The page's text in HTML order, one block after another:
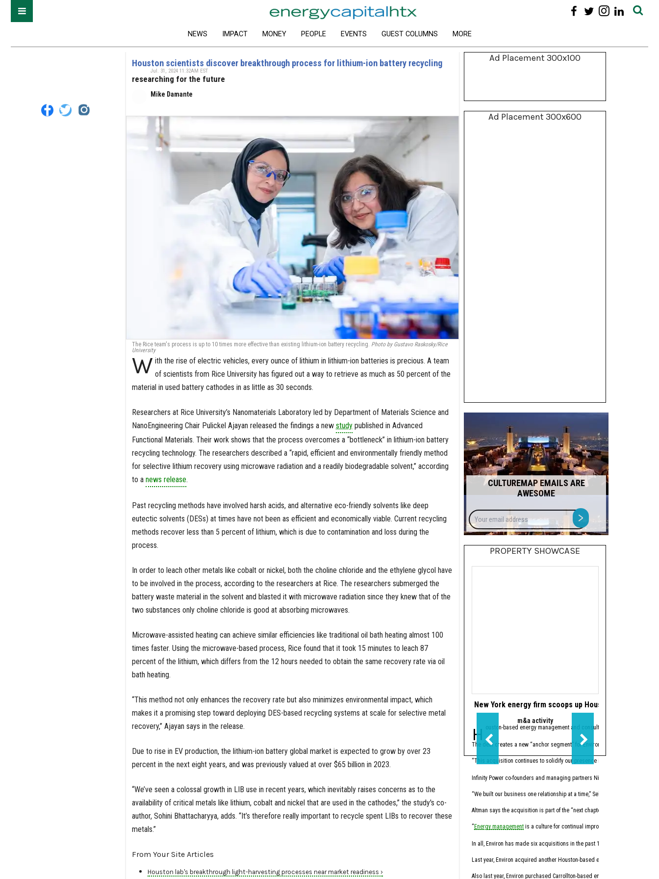
NEWS IMPACT MONEY PEOPLE EVENTS GUEST COLUMNS MORE
Houston scientists discover breakthrough process for lithium-ion battery recycling
researching for the future
Mike Damante
Jul. 31, 2024 11:32AM EST
The Rice team's process is up to 10 times more effective than existing lithium-ion battery recycling. Photo by Gustavo Raskosky/Rice
University
W ith the rise of electric vehicles, every ounce of lithium in lithium-ion batteries is precious. A team
of scientists from Rice University has figured out a way to retrieve as much as 50 percent of the
material in used battery cathodes in as little as 30 seconds.
Researchers at Rice University’s Nanomaterials Laboratory led by Department of Materials Science and
NanoEngineering Chair Pulickel Ajayan released the findings a new studypublished in Advanced
Functional Materials. Their work shows that the process overcomes a “bottleneck” in lithium-ion battery
recycling technology. The researchers described a “rapid, efficient and environmentally friendly method
for selective lithium recovery using microwave radiation and a readily biodegradable solvent,” according
to a news release.
Past recycling methods have involved harsh acids, and alternative eco-friendly solvents like deep
eutectic solvents (DESs) at times have not been as efficient and economically viable. Current recycling
methods recover less than 5 percent of lithium, which is due to contamination and loss during the
process.
In order to leach other metals like cobalt or nickel, both the choline chloride and the ethylene glycol have
to be involved in the process, according to the researchers at Rice. The researchers submerged the
battery waste material in the solvent and blasted it with microwave radiation since they knew that of the
two substances only choline chloride is good at absorbing microwaves.
Microwave-assisted heating can achieve similar efficiencies like traditional oil bath heating almost 100
times faster. Using the microwave-based process, Rice found that it took 15 minutes to leach 87
percent of the lithium, which differs from the 12 hours needed to obtain the same recovery rate via oil
bath heating.
“This method not only enhances the recovery rate but also minimizes environmental impact, which
makes it a promising step toward deploying DES-based recycling systems at scale for selective metal
recovery,” Ajayan says in the release.
Due to rise in EV production, the lithium-ion battery global market is expected to grow by over 23
percent in the next eight years, and was previously valued at over $65 billion in 2023.
“We’ve seen a colossal growth in LIB use in recent years, which inevitably raises concerns as to the
availability of critical metals like lithium, cobalt and nickel that are used in the cathodes,” the study's co-
author, Sohini Bhattacharyya, adds. “It’s therefore really important to recycle spent LIBs to recover these
metals.”
From Your Site Articles
Houston lab's breakthrough light-harvesting processes near market readiness ›
Ad Placement 300x100
Ad Placement 300x600
CULTUREMAP EMAILS ARE
AWESOME
Your
email
address
>
PROPERTY SHOWCASE
New York energy firm scoops up Houston’s Infinity
m&a activity
Houston-based energy management and consulting firm
The deal creates a new “anchor segment” for Environ in the multifamily
“This acquisition continues to solidify our presence in key energy markets
Infinity Power co-founders and managing partners Nick Altman and Peter
“We built our business one relationship at a time,” Selber said, “with a
Altman says the acquisition is part of the “next chapter” in energy
“ Energy managementis a culture for continual improvement of energy
In all, Environ has made six acquisitions in the past 17 months.
Last year, Environ acquired another Houston-based energy management
Also last year, Environ purchased Carrollton-based energy advisory firm
The
Houston-based
Through Five Point
The first phase of
“By aligning our
Before joining
Hernandez
Liberty recently